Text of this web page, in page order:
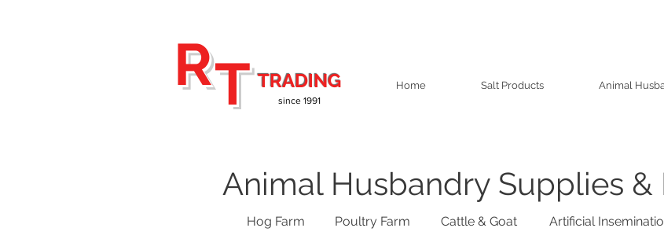
TRADING
since 1991
Home Salt Products Animal
RT
Animal Husbandry Supplies
Hog Farm Poultry Farm Cattle & Goat Artificial